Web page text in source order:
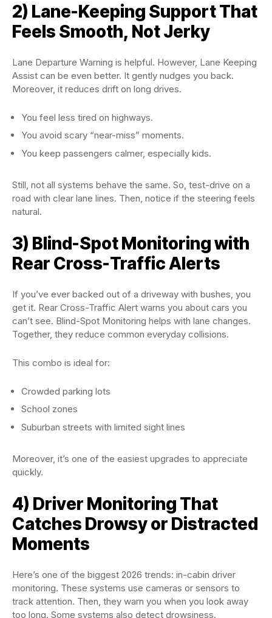
2) Lane-Keeping Support That
Feels Smooth, Not Jerky
Lane Departure Warning is helpful. However, Lane Keeping
Assist can be even better. It gently nudges you back.
Moreover, it reduces drift on long drives.
You feel less tired on highways.
You avoid scary “near-miss” moments.
You keep passengers calmer, especially kids.
Still, not all systems behave the same. So, test-drive on a
road with clear lane lines. Then, notice if the steering feels
natural.
3) Blind-Spot Monitoring with
Rear Cross-Traffic Alerts
If you’ve ever backed out of a driveway with bushes, you
get it. Rear Cross-Traffic Alert warns you about cars you
can’t see. Blind-Spot Monitoring helps with lane changes.
Together, they reduce common everyday collisions.
This combo is ideal for:
Crowded parking lots
School zones
Suburban streets with limited sight lines
Moreover, it’s one of the easiest upgrades to appreciate
quickly.
4) Driver Monitoring That
Catches Drowsy or Distracted
Moments
Here’s one of the biggest 2026 trends: in-cabin driver
monitoring. These systems use cameras or sensors to
track attention. Then, they warn you when you look away
too long. Some systems also detect drowsiness.